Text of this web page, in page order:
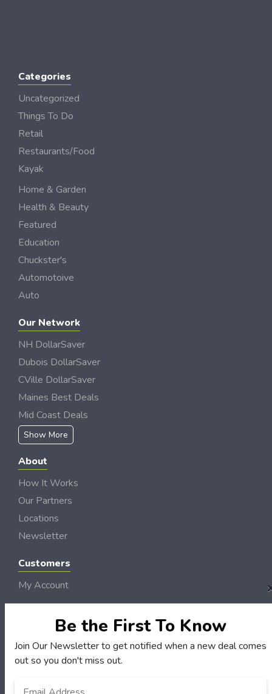
Categories
Uncategorized
Things To Do
Retail
Restaurants/Food
Kayak
Home & Garden
Health & Beauty
Featured
Education
Chuckster's
Automotoive
Auto
Our Network
NH DollarSaver
Dubois DollarSaver
CVille DollarSaver
Maines Best Deals
Mid Coast Deals
Show More
About
How It Works
Our Partners
Locations
Newsletter
Customers
My Account
My Orders
Customer Service
Terms & Conditions
Be the First To Know
Join Our Newsletter to get notified when a new deal comes
out so you don't miss out.